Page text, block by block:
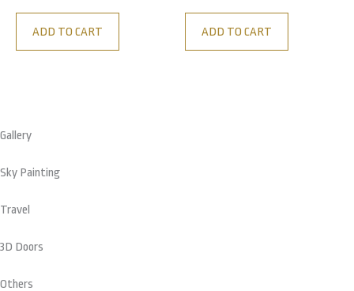
ADD TO CART ADD TO CART
Gallery
Sky Painting
Travel
3D Doors
Others